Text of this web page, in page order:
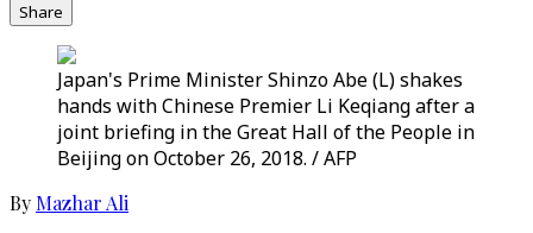
Share
Japan's Prime Minister Shinzo Abe (L) shakes
hands with Chinese Premier Li Keqiang after a
joint briefing in the Great Hall of the People in
Beijing on October 26, 2018. / AFP
By Mazhar Ali